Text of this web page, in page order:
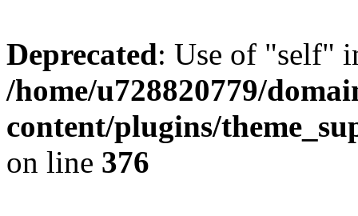
Deprecated: Use of "self"
/home/u728820779/
content/plugins/
on line 376